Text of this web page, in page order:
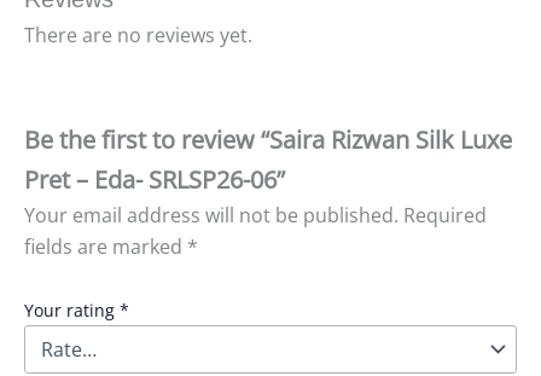
There are no reviews yet.
Be the first to review “Saira Rizwan Silk Luxe
Pret – Eda- SRLSP26-06”
Your email address will not be published. Required
fields are marked *
Your rating *